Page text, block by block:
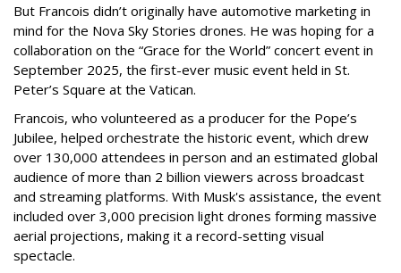
But Francois didn’t originally have automotive marketing in
mind for the Nova Sky Stories drones. He was hoping for a
collaboration on the “Grace for the World” concert event in
September 2025, the first-ever music event held in St.
Peter’s Square at the Vatican.
Francois, who volunteered as a producer for the Pope’s
Jubilee, helped orchestrate the historic event, which drew
over 130,000 attendees in person and an estimated global
audience of more than 2 billion viewers across broadcast
and streaming platforms. With Musk's assistance, the event
included over 3,000 precision light drones forming massive
aerial projections, making it a record-setting visual
spectacle.